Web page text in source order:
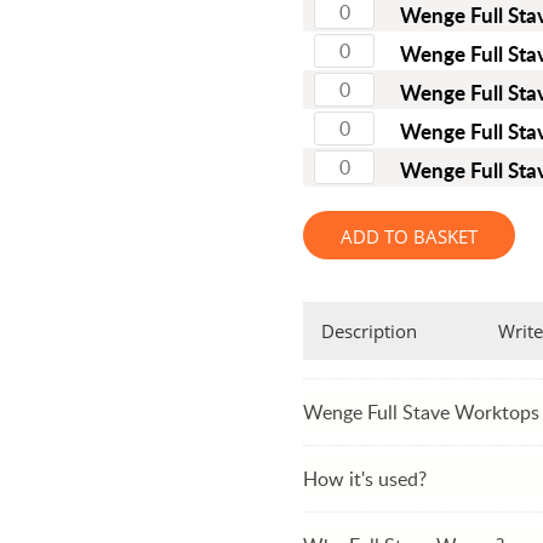
Wenge Full
Wenge Full
Wenge Full
Wenge Full
Wenge Full
ADD TO BASKET
Description
Wenge Full Stave Worktops
How it's used?